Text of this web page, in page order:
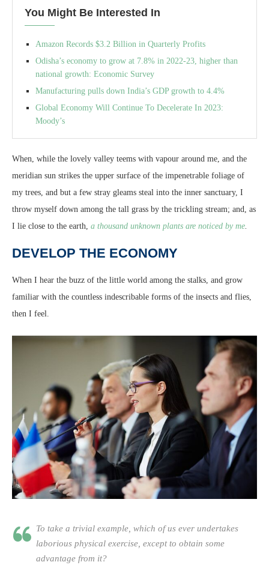
You Might Be Interested In
Amazon Records $3.2 Billion in Quarterly Profits
Odisha’s economy to grow at 7.8% in 2022-23, higher than
national growth: Economic Survey
Manufacturing pulls down India’s GDP growth to 4.4%
Global Economy Will Continue To Decelerate In 2023:
Moody’s
When, while the lovely valley teems with vapour around me, and the
meridian sun strikes the upper surface of the impenetrable foliage of
my trees, and but a few stray gleams steal into the inner sanctuary, I
throw myself down among the tall grass by the trickling stream; and, as
I lie close to the earth, a thousand unknown plants are noticed by me.
DEVELOP THE ECONOMY
When I hear the buzz of the little world among the stalks, and grow
familiar with the countless indescribable forms of the insects and flies,
then I feel.
To take a trivial example, which of us ever undertakes
laborious physical exercise, except to obtain some
advantage from it?